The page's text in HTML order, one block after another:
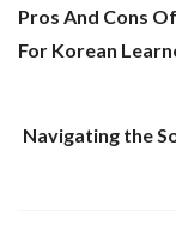
Pros And Cons
For Korean
Navigating the